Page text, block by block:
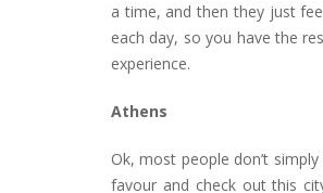
a time, and then they just
each day, so you have the
experience.
Athens
Ok, most people don’t
favour and check out this